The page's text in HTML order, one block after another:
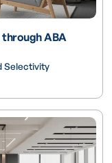
ABA
Selectivity